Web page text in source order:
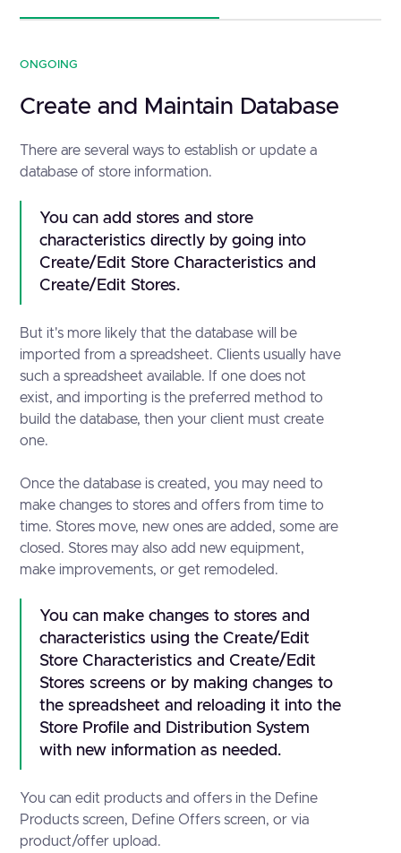
ONGOING
Create and Maintain Database
There are several ways to establish or update a
database of store information.
You can add stores and store
characteristics directly by going into
Create/Edit Store Characteristics and
Create/Edit Stores.
But it's more likely that the database will be
imported from a spreadsheet. Clients usually have
such a spreadsheet available. If one does not
exist, and importing is the preferred method to
build the database, then your client must create
one.
Once the database is created, you may need to
make changes to stores and offers from time to
time. Stores move, new ones are added, some are
closed. Stores may also add new equipment,
make improvements, or get remodeled.
You can make changes to stores and
characteristics using the Create/Edit
Store Characteristics and Create/Edit
Stores screens or by making changes to
the spreadsheet and reloading it into the
Store Profile and Distribution System
with new information as needed.
You can edit products and offers in the Define
Products screen, Define Offers screen, or via
product/offer upload.